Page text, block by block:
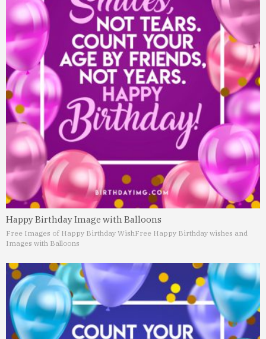
Happy Birthday Image with Balloons
Free Images of Happy Birthday WishFree Happy Birthday wishes and
Images with Balloons